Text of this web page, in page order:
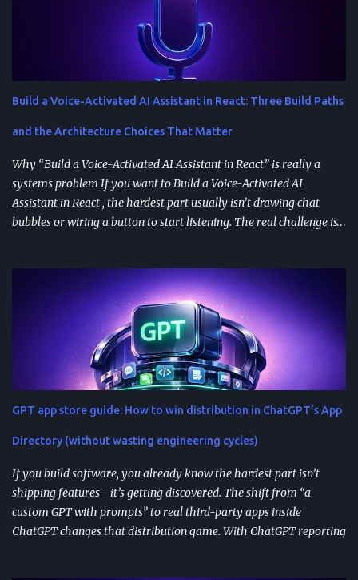
Build a Voice-Activated AI Assistant in React: Three Build Paths
and the Architecture Choices That Matter
Why “Build a Voice-Activated AI Assistant in React” is really a
systems problem If you want to Build a Voice-Activated AI
Assistant in React , the hardest part usually isn’t drawing chat
bubbles or wiring a button to start listening. The real challenge is
works the same way on every device a user picks up. Most failures
happen at integration seams: microphone access that works on
iOS but breaks on Android, speech results that arrive late or
intermittently, or backend calls that turn a “fast assistant” into an
awkward pause. A practical way to think about the problem is a
pipeline: capture audio, turn it into text, send the transcript for AI
processing, and return a response as both text and audio. Each
stage introduces latency, privacy considerations, and error-
handling requirements, so architecture decisions show up
GPT app store guide: How to win distribution in ChatGPT’s App
Directory (without wasting engineering cycles)
If you build software, you already know the hardest part isn’t
shipping features—it’s getting discovered. The shift from “a
custom GPT with prompts” to real third-party apps inside
ChatGPT changes that distribution game. With ChatGPT reporting